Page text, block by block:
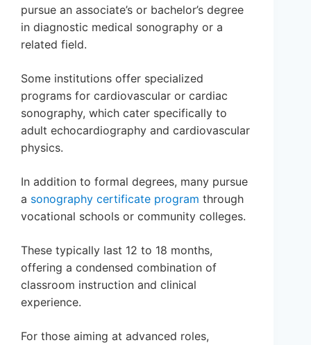
pursue an associate’s or bachelor’s degree
in diagnostic medical sonography or a
related field.
Some institutions offer specialized
programs for cardiovascular or cardiac
sonography, which cater specifically to
adult echocardiography and cardiovascular
physics.
In addition to formal degrees, many pursue
a sonography certificate program through
vocational schools or community colleges.
These typically last 12 to 18 months,
offering a condensed combination of
classroom instruction and clinical
experience.
For those aiming at advanced roles,